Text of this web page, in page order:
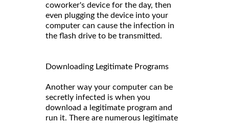
coworker's device for the day, then
even plugging the device into your
computer can cause the infection in
the flash drive to be transmitted.
Downloading Legitimate Programs
Another way your computer can be
secretly infected is when you
download a legitimate program and
run it. There are numerous legitimate